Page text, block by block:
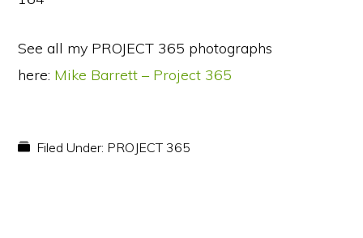
See all my PROJECT 365 photographs
here: Mike Barrett – Project 365
Filed Under: PROJECT 365